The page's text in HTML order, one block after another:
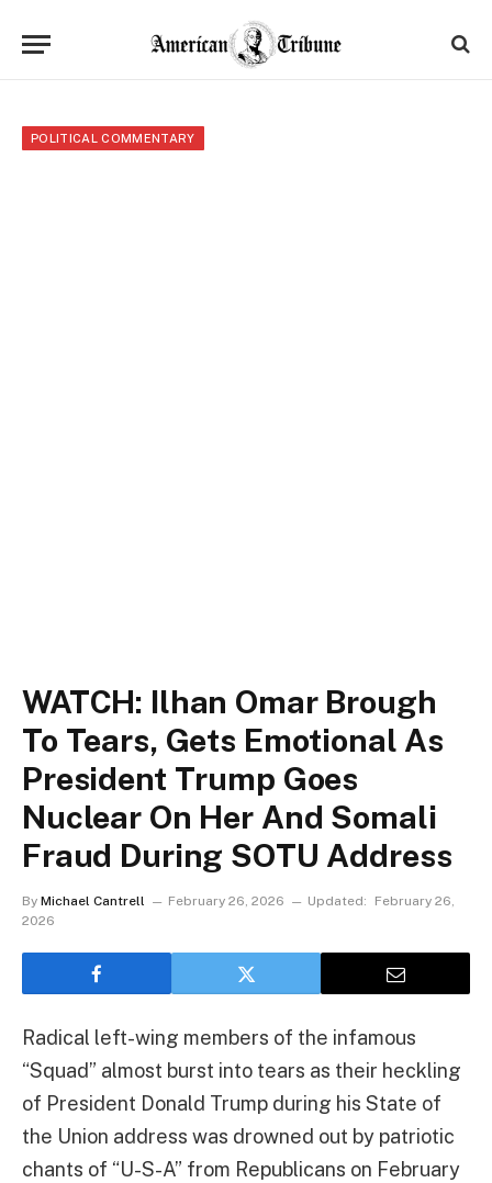
POLITICAL COMMENTARY
WATCH: Ilhan Omar Brough
To Tears, Gets Emotional As
President Trump Goes
Nuclear On Her And Somali
Fraud During SOTU Address
By Michael Cantrell February 26, 2026 Updated:
February 26,
2026
Radical left-wing members of the infamous
“Squad” almost burst into tears as their heckling
of President Donald Trump during his State of
the Union address was drowned out by patriotic
chants of “U-S-A” from Republicans on February